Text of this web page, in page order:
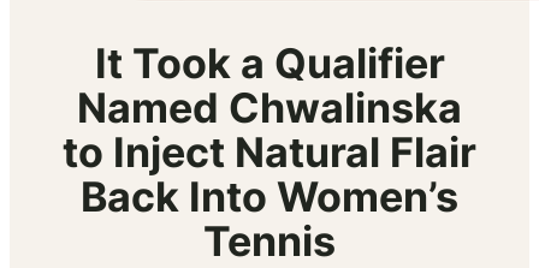
It Took a Qualifier
Named Chwalinska
to Inject Natural Flair
Back Into Women’s
Tennis